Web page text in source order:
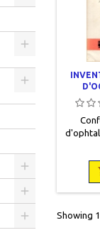
2►
15,5 x
NB
hors
Showing